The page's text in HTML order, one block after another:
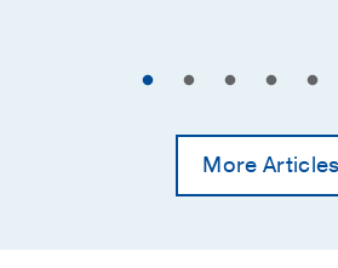
More Articles